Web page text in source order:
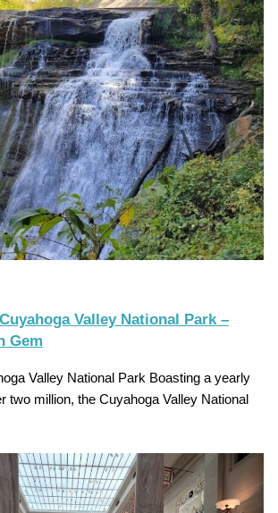
Valley National Park –
Gem
Valley National Park Boasting a yearly
two million, the Cuyahoga Valley National